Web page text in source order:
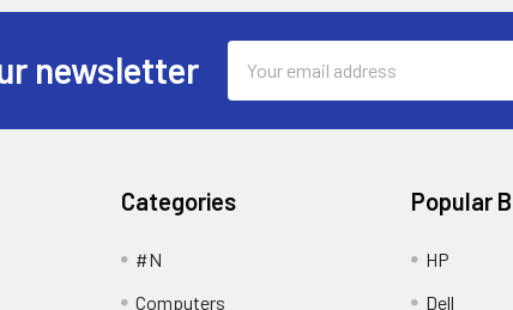
newsletter
Address
Categories
#N
Computers
Popular
HP
Dell